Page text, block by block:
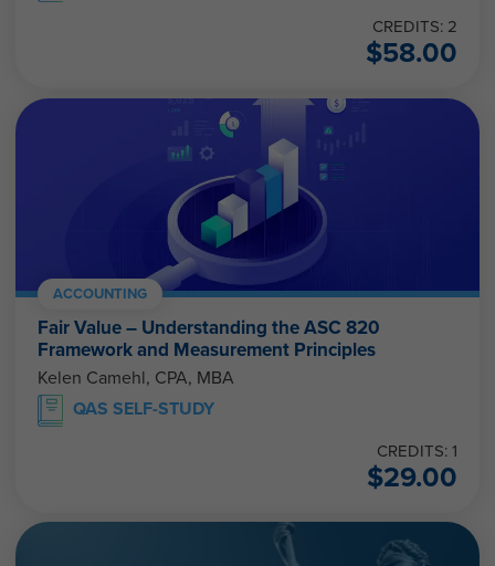
CREDITS: 2
$58.00
ACCOUNTING
Fair Value – Understanding the ASC 820
Framework and Measurement Principles
Kelen Camehl, CPA, MBA
QAS SELF-STUDY
CREDITS: 1
$29.00